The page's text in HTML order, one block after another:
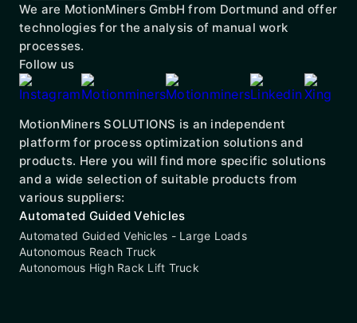
We are MotionMiners GmbH from Dortmund and offer
technologies for the analysis of manual work
processes.
Follow us
MotionMiners SOLUTIONS is an independent
platform for process optimization solutions and
products. Here you will find more specific solutions
and a wide selection of suitable products from
various suppliers:
Automated Guided Vehicles
Automated Guided Vehicles - Large Loads
Autonomous Reach Truck
Autonomous High Rack Lift Truck